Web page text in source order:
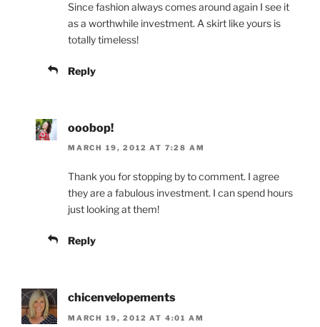
Since fashion always comes around again I see it
as a worthwhile investment. A skirt like yours is
totally timeless!
Reply
ooobop!
MARCH 19, 2012 AT 7:28 AM
Thank you for stopping by to comment. I agree
they are a fabulous investment. I can spend hours
just looking at them!
Reply
chicenvelopements
MARCH 19, 2012 AT 4:01 AM